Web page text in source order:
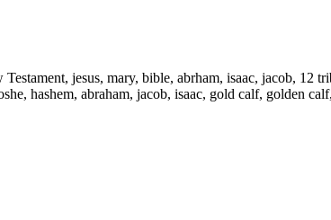
jesus, mary, bible, abrham, isaac, jacob, 12
hashem, abraham, jacob, isaac, gold calf, golden